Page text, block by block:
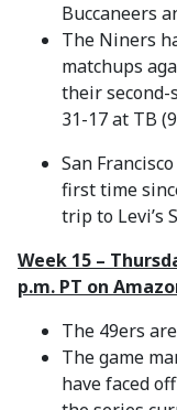
Buccaneers
The Niners
matchups
their second-
31-17 at TB
San
first time
trip to Levi’s
Week 15 –
p.m. PT on
The 49ers
The game
have faced